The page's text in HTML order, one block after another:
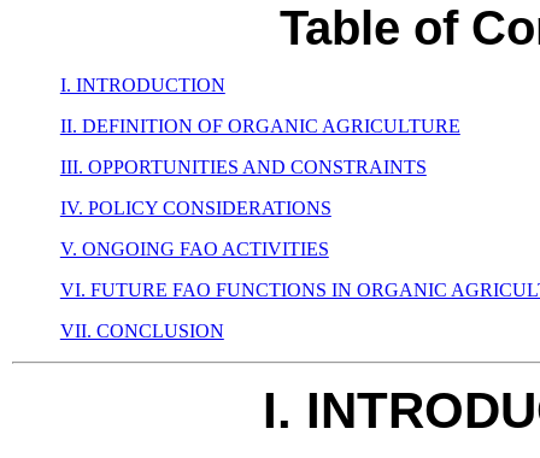
Table of
I. INTRODUCTION
II. DEFINITION OF ORGANIC AGRICULTURE
III. OPPORTUNITIES AND CONSTRAINTS
IV. POLICY CONSIDERATIONS
V. ONGOING FAO ACTIVITIES
VI. FUTURE FAO FUNCTIONS IN ORGANIC
VII. CONCLUSION
I.